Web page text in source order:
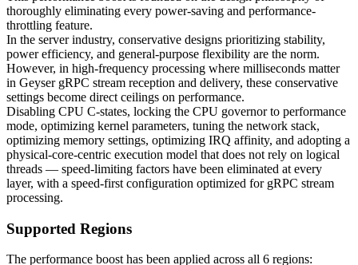
thoroughly eliminating every power-saving and performance-
throttling feature.
In the server industry, conservative designs prioritizing stability,
power efficiency, and general-purpose flexibility are the norm.
However, in high-frequency processing where milliseconds matter
in Geyser gRPC stream reception and delivery, these conservative
settings become direct ceilings on performance.
Disabling CPU C-states, locking the CPU governor to performance
mode, optimizing kernel parameters, tuning the network stack,
optimizing memory settings, optimizing IRQ affinity, and adopting a
physical-core-centric execution model that does not rely on logical
threads — speed-limiting factors have been eliminated at every
layer, with a speed-first configuration optimized for gRPC stream
processing.
Supported Regions
The performance boost has been applied across all 6 regions: